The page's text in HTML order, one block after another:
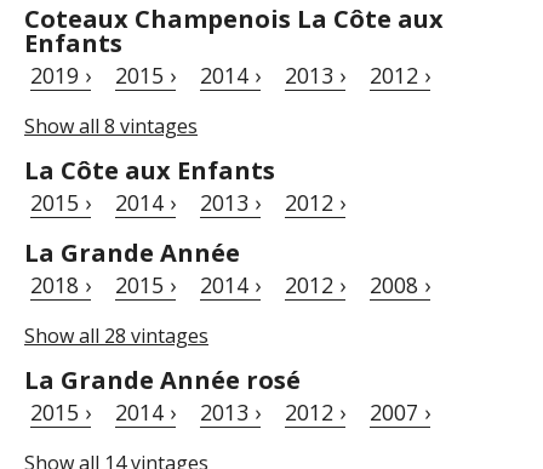
Coteaux Champenois La Côte aux
Enfants
2019 › 2015 › 2014 › 2013 › 2012 ›
Show all 8 vintages
La Côte aux Enfants
2015 › 2014 › 2013 › 2012 ›
La Grande Année
2018 › 2015 › 2014 › 2012 › 2008 ›
Show all 28 vintages
La Grande Année rosé
2015 › 2014 › 2013 › 2012 › 2007 ›
Show all 14 vintages